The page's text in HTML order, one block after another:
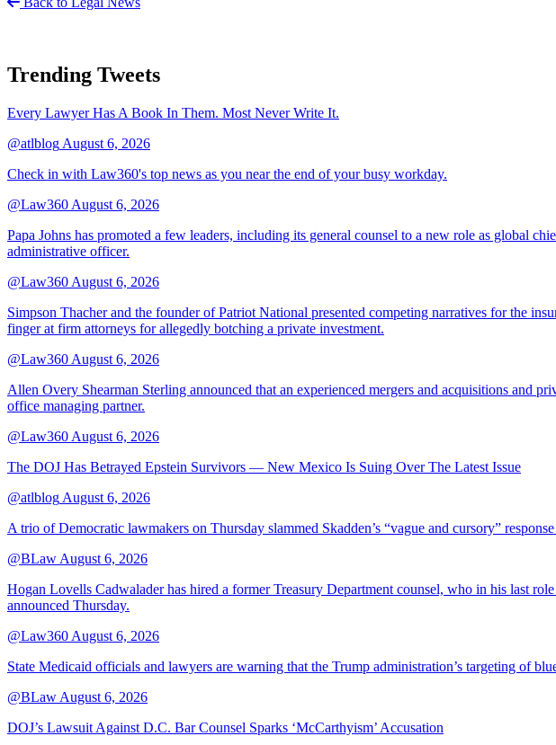
Trending Tweets
Every Lawyer Has A Book In Them. Most Never Write It.
@atlblog August 6, 2026
Check in with Law360's top news as you near the end of your busy workday.
@Law360 August 6, 2026
Papa Johns has promoted a few leaders, including its general counsel to a new role as global
administrative officer.
@Law360 August 6, 2026
Simpson Thacher and the founder of Patriot National presented competing narratives for the
finger at firm attorneys for allegedly botching a private investment.
@Law360 August 6, 2026
Allen Overy Shearman Sterling announced that an experienced mergers and acquisitions and
office managing partner.
@Law360 August 6, 2026
The DOJ Has Betrayed Epstein Survivors — New Mexico Is Suing Over The Latest Issue
@atlblog August 6, 2026
A trio of Democratic lawmakers on Thursday slammed Skadden’s “vague and cursory”
@BLaw August 6, 2026
Hogan Lovells Cadwalader has hired a former Treasury Department counsel, who in his last
announced Thursday.
@Law360 August 6, 2026
State Medicaid officials and lawyers are warning that the Trump administration’s targeting of
@BLaw August 6, 2026
DOJ’s Lawsuit Against D.C. Bar Counsel Sparks ‘McCarthyism’ Accusation